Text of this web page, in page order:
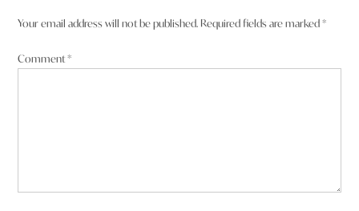
Your email address will not be published. Required fields are marked*
Comment*